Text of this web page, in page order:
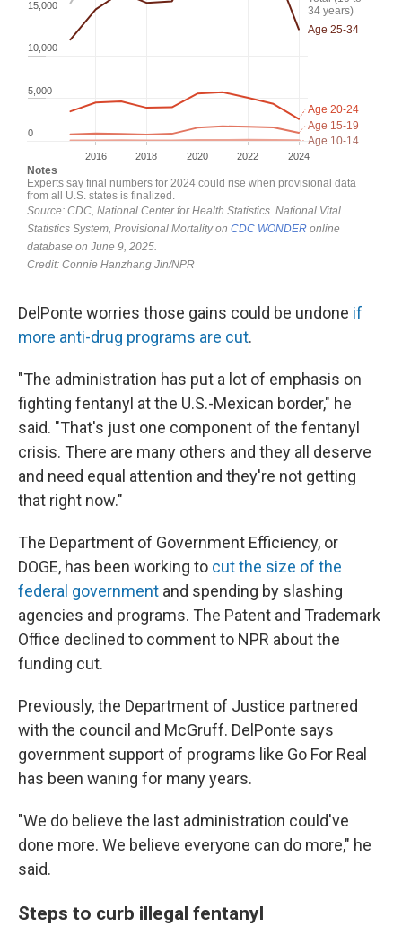
DelPonte worries those gains could be undone if
more anti-drug programs are cut.
"The administration has put a lot of emphasis on
fighting fentanyl at the U.S.-Mexican border," he
said. "That's just one component of the fentanyl
crisis. There are many others and they all deserve
and need equal attention and they're not getting
that right now."
The Department of Government Efficiency, or
DOGE, has been working to cut the size of the
federal government and spending by slashing
agencies and programs. The Patent and Trademark
Office declined to comment to NPR about the
funding cut.
Previously, the Department of Justice partnered
with the council and McGruff. DelPonte says
government support of programs like Go For Real
has been waning for many years.
"We do believe the last administration could've
done more. We believe everyone can do more," he
said.
Steps to curb illegal fentanyl